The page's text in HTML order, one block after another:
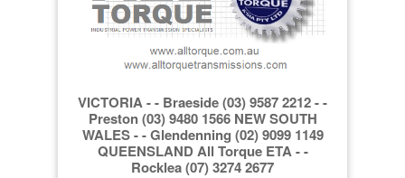
VICTORIA - - Braeside (03) 9587 2212 - -
Preston (03) 9480 1566 NEW SOUTH
WALES - - Glendenning (02) 9099 1149
QUEENSLAND All Torque ETA - -
Rocklea (07) 3274 2677